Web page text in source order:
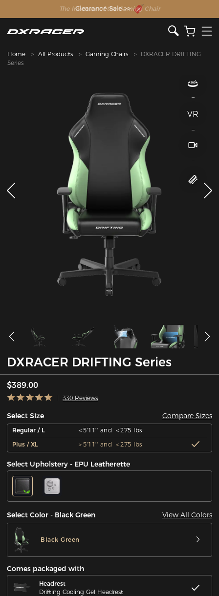
The Inventor of the Gaming Chair
Home All Products Gaming Chairs
DXRACER DRIFTING
Series
VR
DXRACER DRIFTING Series
$389.00
330 Reviews
Select Size Compare Sizes
Regular / L
＜5'11'' and ＜275 lbs
Plus / XL
＞5'11'' and ＜275 lbs
Select Upholstery - EPU Leatherette
Select Color - Black Green View All Colors
Black Green
Comes packaged with
Headrest
Drifting Cooling Gel Headrest